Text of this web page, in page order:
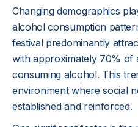
Changing demographics
alcohol consumption
festival predominantly
with approximately 70% of
consuming alcohol. This
environment where social
established and reinforced.